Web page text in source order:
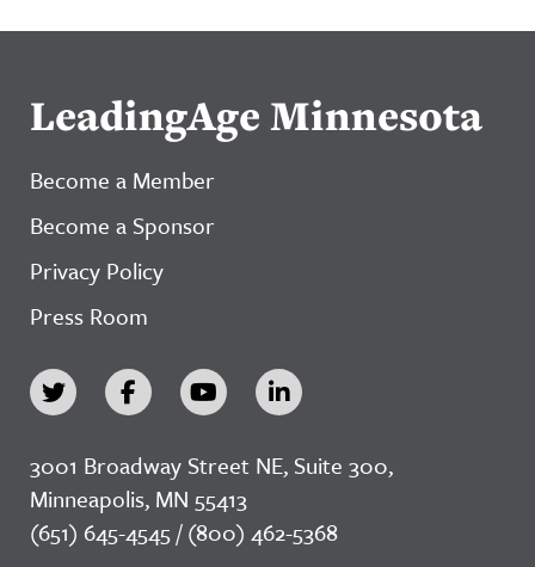
LeadingAge Minnesota
Become a Member
Become a Sponsor
Privacy Policy
Press Room
3001 Broadway Street NE, Suite 300,
Minneapolis, MN 55413
(651) 645-4545 / (800) 462-5368